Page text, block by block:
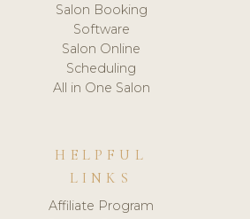
Salon Booking
Software
Salon Online
Scheduling
All in One Salon
HELPFUL
LINKS
Affiliate Program